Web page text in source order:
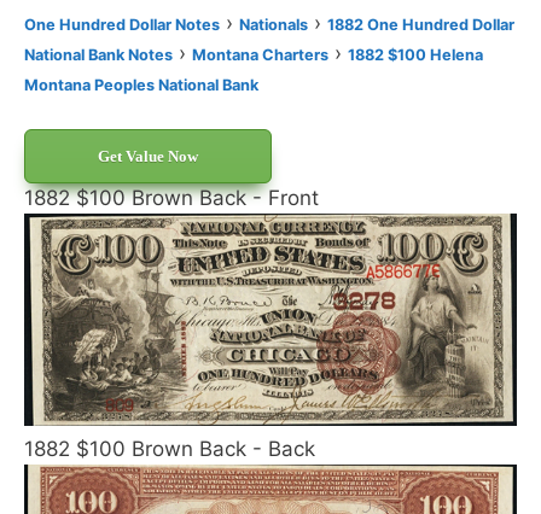
One Hundred Dollar Notes › Nationals › 1882 One Hundred Dollar
National Bank Notes › Montana Charters › 1882 $100 Helena
Montana Peoples National Bank
Get Value Now
1882 $100 Brown Back - Front
1882 $100 Brown Back - Back